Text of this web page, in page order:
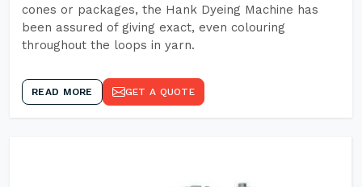
cones or packages, the Hank Dyeing Machine has
been assured of giving exact, even colouring
throughout the loops in yarn.
READ MORE GET A QUOTE